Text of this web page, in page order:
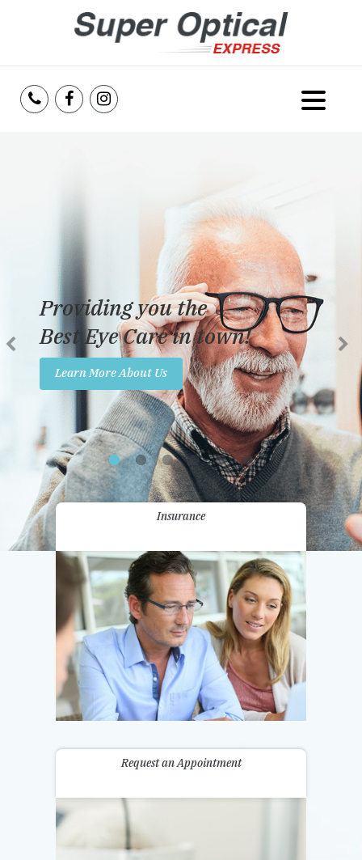
Services
Reviews
Insurance
Promotions
Contact Us
Providing you the
Best Eye Care in town!
Learn More About Us
Insurance
Request an Appointment